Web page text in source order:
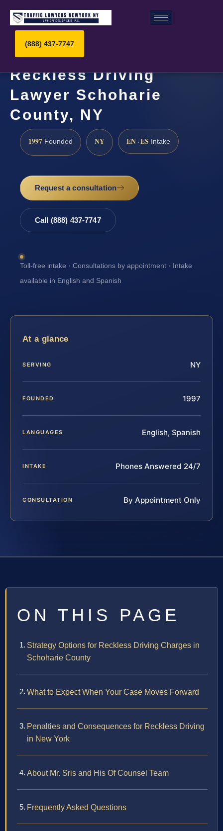
(888) 437-7747
Reckless Driving
Lawyer Schoharie
County, NY
1997 Founded NY EN · ES Intake
Request a consultation
Call (888) 437-7747
Toll-free intake · Consultations by appointment · Intake
available in English and Spanish
At a glance
SERVING NY
FOUNDED 1997
LANGUAGES English, Spanish
INTAKE Phones Answered 24/7
CONSULTATION By Appointment Only
ON THIS PAGE
Strategy Options for Reckless Driving Charges in
Schoharie County
What to Expect When Your Case Moves Forward
Penalties and Consequences for Reckless Driving
in New York
About Mr. Sris and His Of Counsel Team
Frequently Asked Questions